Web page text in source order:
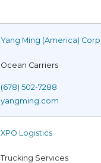
Yang Ming (America) Corp.
Ocean Carriers
(678) 502-7288
yangming.com
XPO Logistics
Trucking Services